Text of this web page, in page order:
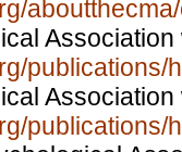
Association
publications/
Association
publications/